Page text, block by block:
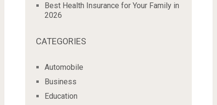
Best Health Insurance for Your Family in
2026
CATEGORIES
Automobile
Business
Education